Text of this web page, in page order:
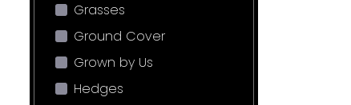
Grasses
Ground Cover
Grown by Us
Hedges